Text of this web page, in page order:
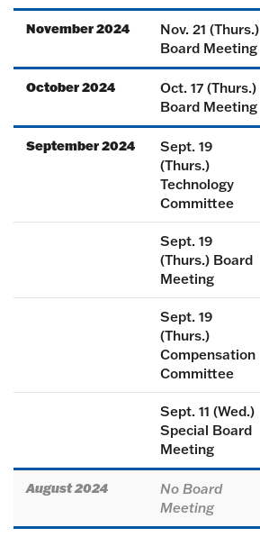
November 2024
Nov. 21 (Thurs.)
Board Meeting
October 2024
Oct. 17 (Thurs.)
Board Meeting
September 2024
Sept. 19
(Thurs.)
Technology
Committee
Sept. 19
(Thurs.) Board
Meeting
Sept. 19
(Thurs.)
Compensation
Committee
Sept. 11 (Wed.)
Special Board
Meeting
August 2024
No Board
Meeting